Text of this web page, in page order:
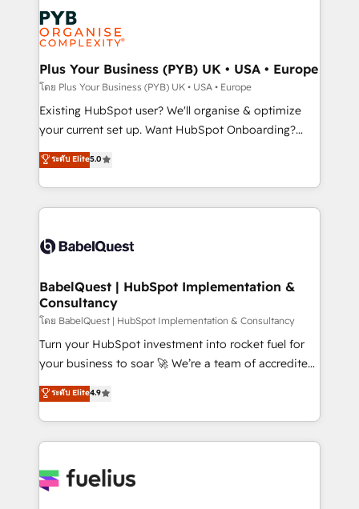
Innovation HubSpot Impact Award - Platform
Migration Excellence HubSpot Impact Award -
professionals.
stratégie. Et 43% ne maîtrisent même pas leurs
données. C'est le paradoxe français : conscience
totale, action nulle. La solution s'appelle l'Entreprise
Augmentée. Ce n'est pas une entreprise qui utilise
l'IA. C'est une organisation qui a réussi la symbiose
entre l'expertise humaine et l'intelligence artificielle.
Pas pour remplacer l'humain, mais pour l'augmenter.
transformation. D'abord les fondations : des
données unifiées, des processus alignés. Ensuite
vraie performance vient de l'intérieur. Act Inside.
Stand Out.
Plus Your Business (PYB) UK • USA • Europe
โดย Plus Your Business (PYB) UK • USA • Europe
Existing HubSpot user? We'll organise & optimize
your current set up. Want HubSpot Onboarding?
We'll customise your CRM & automate your business
processes. Welcome to our Profile! We can help
with... • CRM implementation, reports & workflows,
and team training • CRM migration: Salesforce,
Custom API integrations & ERP systems inc. SAP and
super skilled members) • 150+ Clients for Sales Hub,
Marketing Hub, Service Hub, Data Hub and Website
(CMS) • ISO/IEC 27001:2022, ISO 9001:2015 and
now... ISO 42001: 2023 certified • Exclusive AI
'GuardHub' governance framework, based on ISO
𝗳𝗼𝗿 𝘁𝗵𝗲 𝗻𝗲𝘅𝘁 𝘀𝘁𝗲𝗽? Click the 👈 '𝗖𝗼𝗻𝘁𝗮𝗰𝘁
𝗯𝘂𝘀𝗶𝗻𝗲𝘀𝘀' button to get in touch (𝘸𝘦'𝘳𝘦 𝘴𝘶𝘱𝘦𝘳
ระดับ Elite5.0
BabelQuest | HubSpot Implementation &
Consultancy
โดย BabelQuest | HubSpot Implementation & Consultancy
Turn your HubSpot investment into rocket fuel for
your business to soar 🚀 We’re a team of accredited
HubSpot experts ready to help you. We can
implement the platform into complex business
environments, optimise what you've got and make
sure you can actually use it, build your website in
for you and execute it on HubSpot. We are on the
ระดับ Elite4.9